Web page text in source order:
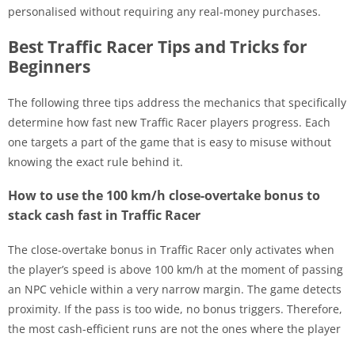
personalised without requiring any real-money purchases.
Best Traffic Racer Tips and Tricks for
Beginners
The following three tips address the mechanics that specifically
determine how fast new Traffic Racer players progress. Each
one targets a part of the game that is easy to misuse without
knowing the exact rule behind it.
How to use the 100 km/h close-overtake bonus to
stack cash fast in Traffic Racer
The close-overtake bonus in Traffic Racer only activates when
the player’s speed is above 100 km/h at the moment of passing
an NPC vehicle within a very narrow margin. The game detects
proximity. If the pass is too wide, no bonus triggers. Therefore,
the most cash-efficient runs are not the ones where the player